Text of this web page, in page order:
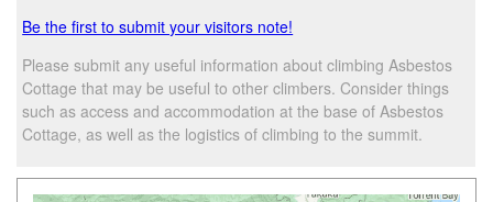
Be the first to submit your visitors note!
Please submit any useful information about climbing Asbestos
Cottage that may be useful to other climbers. Consider things
such as access and accommodation at the base of Asbestos
Cottage, as well as the logistics of climbing to the summit.